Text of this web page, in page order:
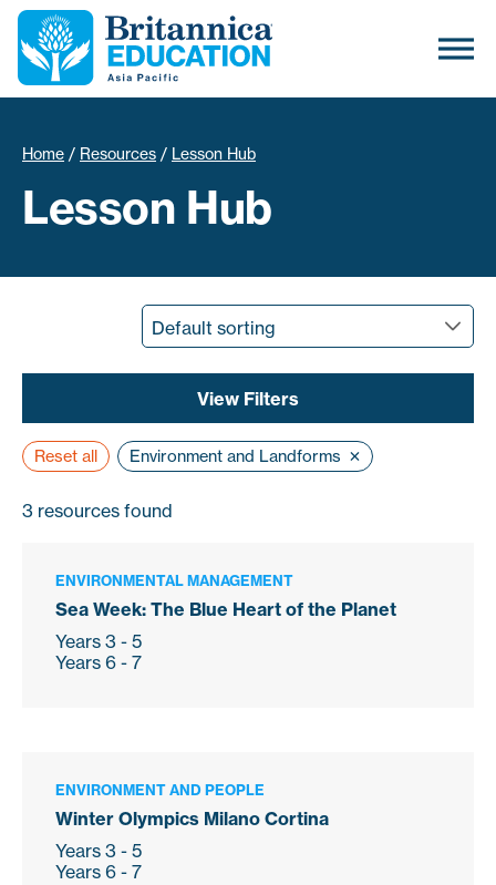
Home / Resources / Lesson Hub
Lesson Hub
View Filters
Reset all Environment and Landforms ×
3 resources found
ENVIRONMENTAL MANAGEMENT
Sea Week: The Blue Heart of the Planet
Years 3 - 5
Years 6 - 7
ENVIRONMENT AND PEOPLE
Winter Olympics Milano Cortina
Years 3 - 5
Years 6 - 7